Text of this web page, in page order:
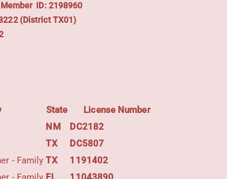
ID: 2198960
(District TX01)
State
License Number
NM
DC2182
TX
DC5807
- Family TX
1191402